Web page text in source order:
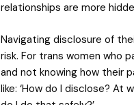
relationships are more
Navigating disclosure of
risk. For trans women who
and not knowing how their
like: ‘How do I disclose? At